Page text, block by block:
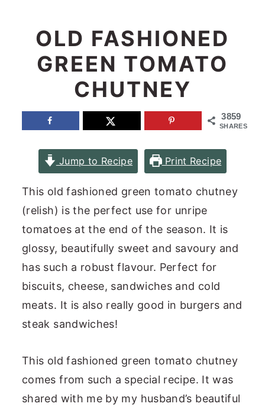
OLD FASHIONED
GREEN TOMATO
CHUTNEY
3859
SHARES
Jump to Recipe Print Recipe
This old fashioned green tomato chutney
(relish) is the perfect use for unripe
tomatoes at the end of the season. It is
glossy, beautifully sweet and savoury and
has such a robust flavour. Perfect for
biscuits, cheese, sandwiches and cold
meats. It is also really good in burgers and
steak sandwiches!
This old fashioned green tomato chutney
comes from such a special recipe. It was
shared with me by my husband’s beautiful